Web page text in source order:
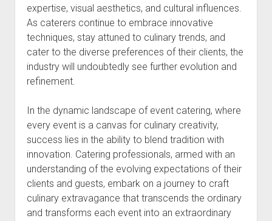
expertise, visual aesthetics, and cultural influences.
As caterers continue to embrace innovative
techniques, stay attuned to culinary trends, and
cater to the diverse preferences of their clients, the
industry will undoubtedly see further evolution and
refinement.
In the dynamic landscape of event catering, where
every event is a canvas for culinary creativity,
success lies in the ability to blend tradition with
innovation. Catering professionals, armed with an
understanding of the evolving expectations of their
clients and guests, embark on a journey to craft
culinary extravagance that transcends the ordinary
and transforms each event into an extraordinary